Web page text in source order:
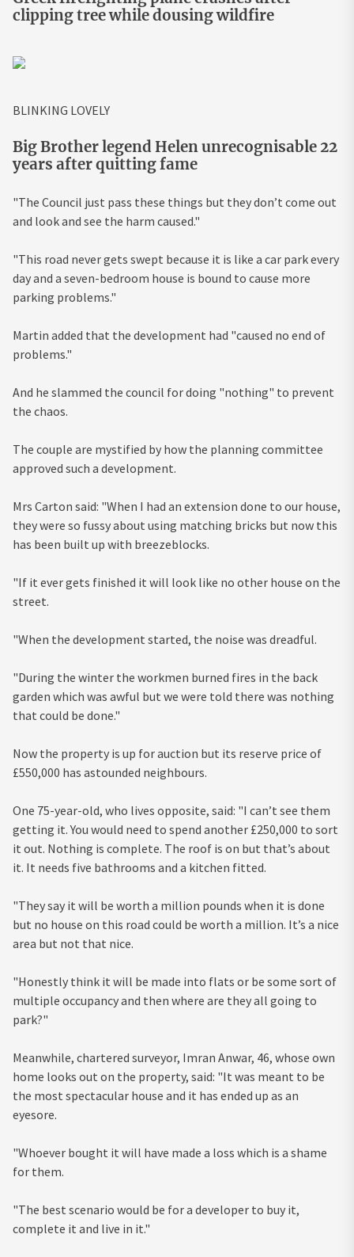
clipping tree while dousing wildfire
BLINKING LOVELY
Big Brother legend Helen unrecognisable 22
years after quitting fame
"The Council just pass these things but they don’t come out
and look and see the harm caused."
"This road never gets swept because it is like a car park every
day and a seven-bedroom house is bound to cause more
parking problems."
Martin added that the development had "caused no end of
problems."
And he slammed the council for doing "nothing" to prevent
the chaos.
The couple are mystified by how the planning committee
approved such a development.
Mrs Carton said: "When I had an extension done to our house,
they were so fussy about using matching bricks but now this
has been built up with breezeblocks.
"If it ever gets finished it will look like no other house on the
street.
"When the development started, the noise was dreadful.
"During the winter the workmen burned fires in the back
garden which was awful but we were told there was nothing
that could be done."
Now the property is up for auction but its reserve price of
£550,000 has astounded neighbours.
One 75-year-old, who lives opposite, said: "I can’t see them
getting it. You would need to spend another £250,000 to sort
it out. Nothing is complete. The roof is on but that’s about
it. It needs five bathrooms and a kitchen fitted.
"They say it will be worth a million pounds when it is done
but no house on this road could be worth a million. It’s a nice
area but not that nice.
"Honestly think it will be made into flats or be some sort of
multiple occupancy and then where are they all going to
park?"
Meanwhile, chartered surveyor, Imran Anwar, 46, whose own
home looks out on the property, said: "It was meant to be
the most spectacular house and it has ended up as an
eyesore.
"Whoever bought it will have made a loss which is a shame
for them.
"The best scenario would be for a developer to buy it,
complete it and live in it."